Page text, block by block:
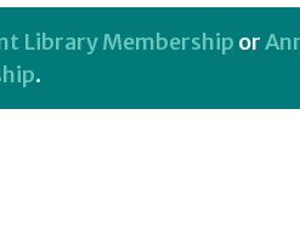
Library Membership or
.